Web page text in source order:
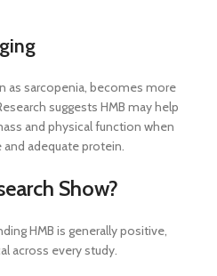
as sarcopenia, becomes more
suggests HMB may help
and physical function when
adequate protein.
Show?
HMB is generally positive,
across every study.